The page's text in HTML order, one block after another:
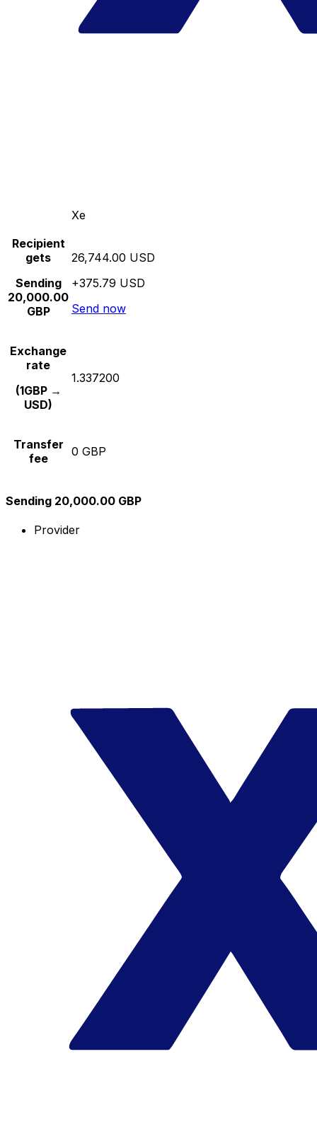
Xe
Recipient
gets
Sending
20,000.00
GBP
26,744.00 USD
+375.79 USD
Send now
Exchange
rate
(1GBP →
USD)
1.337200
Transfer
fee
0 GBP
Sending 20,000.00 GBP
Provider